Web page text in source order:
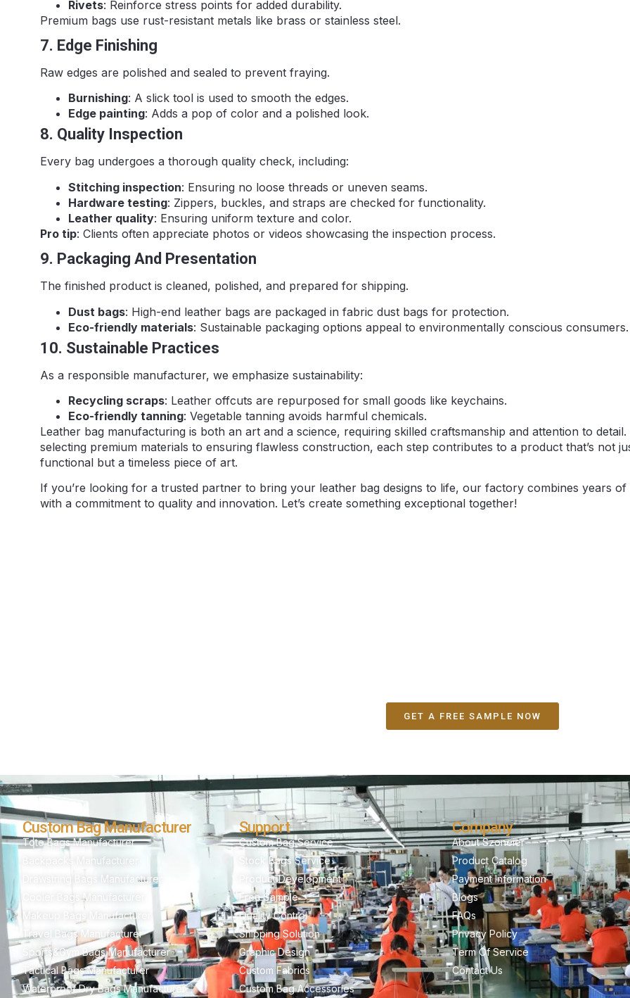
Rivets: Reinforce stress points for added durability.
Premium bags use rust-resistant metals like brass or stainless steel.
7. Edge Finishing
Raw edges are polished and sealed to prevent fraying.
Burnishing: A slick tool is used to smooth the edges.
Edge painting: Adds a pop of color and a polished look.
8. Quality Inspection
Every bag undergoes a thorough quality check, including:
Stitching inspection: Ensuring no loose threads or uneven seams.
Hardware testing: Zippers, buckles, and straps are checked for functionality.
Leather quality: Ensuring uniform texture and color.
Pro tip: Clients often appreciate photos or videos showcasing the inspection process.
9. Packaging And Presentation
The finished product is cleaned, polished, and prepared for shipping.
Dust bags: High-end leather bags are packaged in fabric dust bags for protection.
Eco-friendly materials: Sustainable packaging options appeal to environmentally conscious consumers.
10. Sustainable Practices
As a responsible manufacturer, we emphasize sustainability:
Recycling scraps: Leather offcuts are repurposed for small goods like keychains.
Eco-friendly tanning: Vegetable tanning avoids harmful chemicals.
Leather bag manufacturing is both an art and a science, requiring skilled craftsmanship and attention to detail.
selecting premium materials to ensuring flawless construction, each step contributes to a product that’s not
functional but a timeless piece of art.
If you’re looking for a trusted partner to bring your leather bag designs to life, our factory combines years of
with a commitment to quality and innovation. Let’s create something exceptional together!
GET A FREE SAMPLE NOW
Custom Bag Manufacturer
Tote Bags Manufacturer
Backpacks Manufacturer
Drawstring Bags Manufacturer
Cooler Bags Manufacturer
Makeup Bags Manufacturer
Travel Bags Manufacturer
Sports&Gym Bags Manufacturer
Tactical Bags Manufacturer
Waterproof Dry Bags Manufacturer
Support
Custom Bag Service
Stock Bags Service
Product Development
Free Sample
Quality Control
Shipping Solution
Graphic Design
Custom Fabrics
Custom Bag Accessories
Company
About Szoneier
Product Catalog
Payment Information
Blogs
FAQs
Privacy Policy
Term Of Service
Contact Us